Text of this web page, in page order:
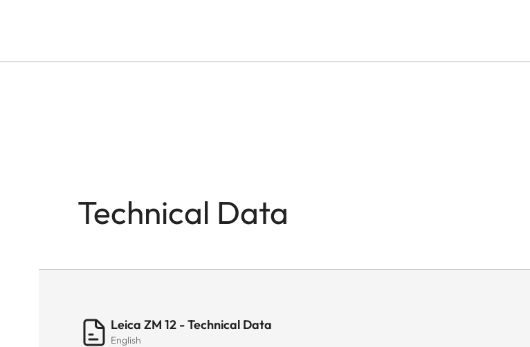
Technical Data
Leica ZM 12 - Technical Data
English